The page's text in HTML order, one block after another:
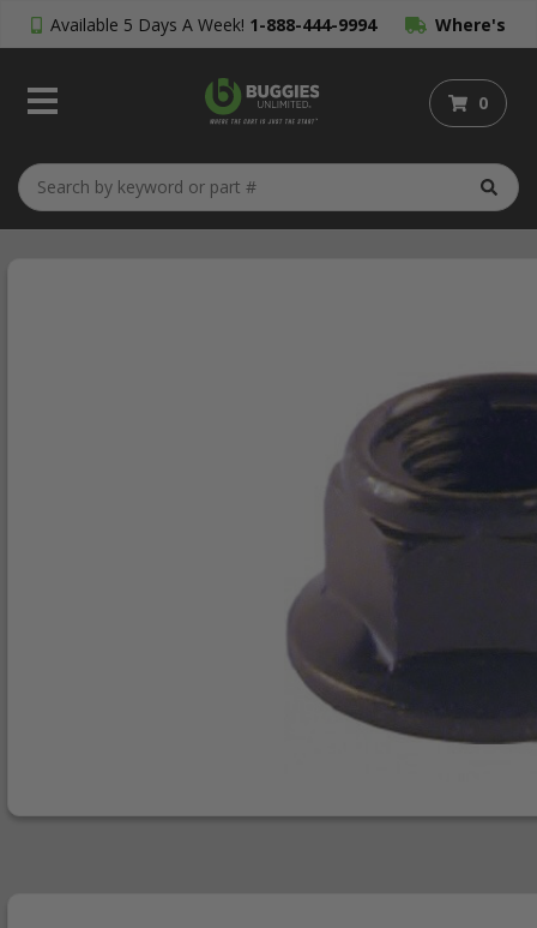
Available 5 Days A Week! 1-888-444-9994 Where's
My Order?
0